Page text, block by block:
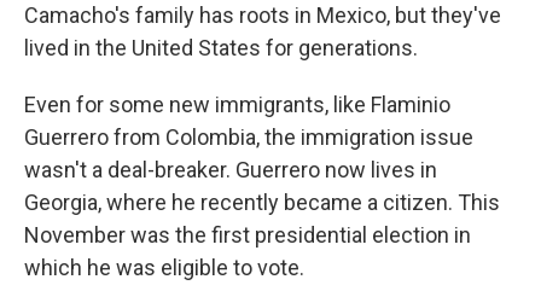
Camacho's family has roots in Mexico, but they've
lived in the United States for generations.
Even for some new immigrants, like Flaminio
Guerrero from Colombia, the immigration issue
wasn't a deal-breaker. Guerrero now lives in
Georgia, where he recently became a citizen. This
November was the first presidential election in
which he was eligible to vote.